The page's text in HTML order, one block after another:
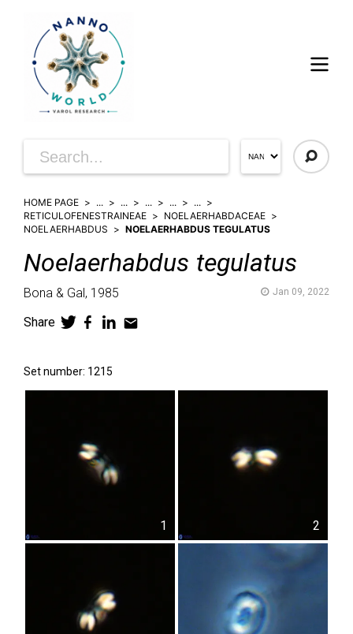
HOME PAGE ... ... ... ...
...
RETICULOFENESTRAINEAE
NOELAERHABDACEAE
NOELAERHABDUS
NOELAERHABDUS TEGULATUS
Noelaerhabdus tegulatus
Bona & Gal, 1985 Jan 09, 2022
Share
Set number: 1215
1 2